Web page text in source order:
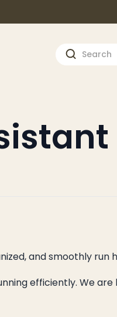
and smoothly run
efficiently. We